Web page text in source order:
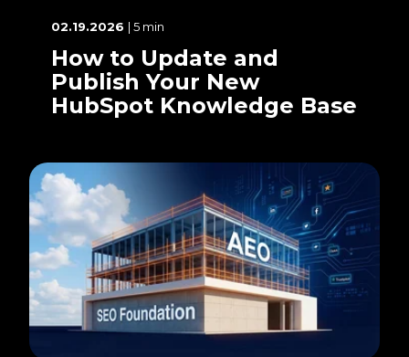
02.19.2026 | 5 min
How to Update and
Publish Your New
HubSpot Knowledge Base